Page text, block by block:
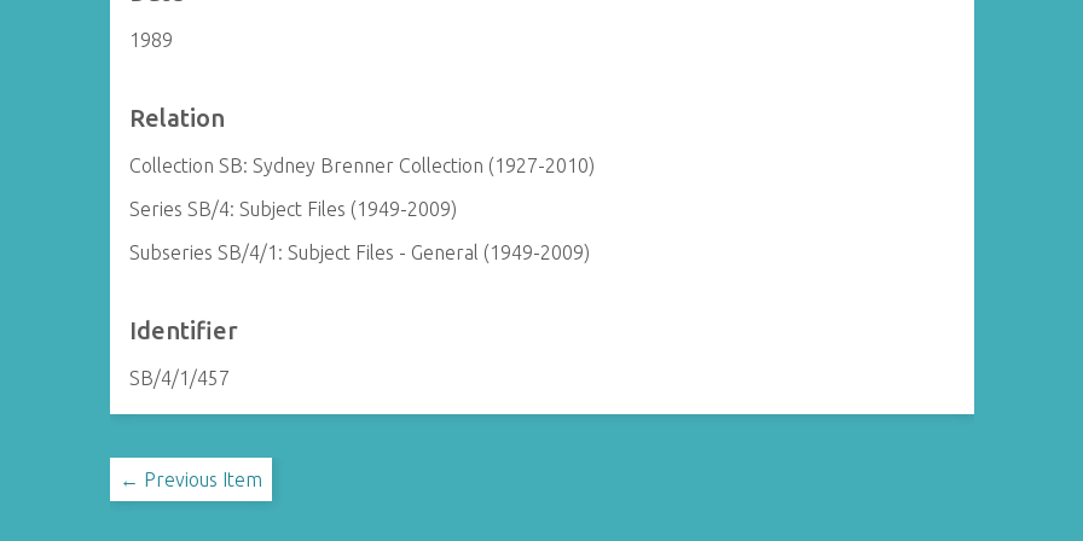
1989
Relation
Collection SB: Sydney Brenner Collection (1927-2010)
Series SB/4: Subject Files (1949-2009)
Subseries SB/4/1: Subject Files - General (1949-2009)
Identifier
SB/4/1/457
← Previous Item